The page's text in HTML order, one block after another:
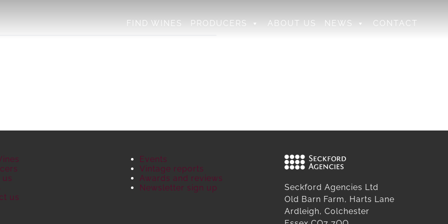
FIND WINES PRODUCERS ABOUT US NEWS CONTACT
us
Events
Vintage reports
Awards and reviews
Newsletter sign up
Seckford Agencies Ltd
Old Barn Farm, Harts Lane
Ardleigh, Colchester